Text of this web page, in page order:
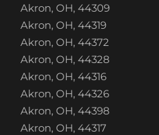
Akron, OH, 44309
Akron, OH, 44319
Akron, OH, 44372
Akron, OH, 44328
Akron, OH, 44316
Akron, OH, 44326
Akron, OH, 44398
Akron, OH, 44317